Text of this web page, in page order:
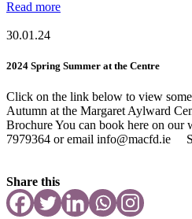
Read more
30.01.24
2024 Spring Summer at the Centre
Click on the link below to view
Autumn at the Margaret Aylward
Brochure You can book here on our
7979364 or email info@macfd.ie
Share this